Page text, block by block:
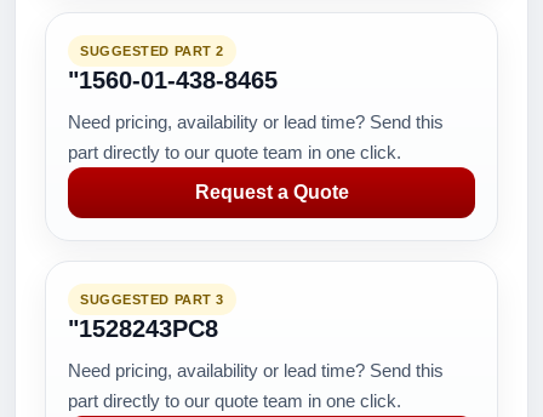
SUGGESTED PART 2
"1560-01-438-8465
Need pricing, availability or lead time? Send this
part directly to our quote team in one click.
Request a Quote
SUGGESTED PART 3
"1528243PC8
Need pricing, availability or lead time? Send this
part directly to our quote team in one click.